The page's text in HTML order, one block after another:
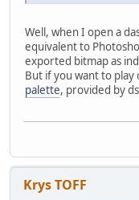
Well, when I open a
equivalent to
exported bitmap as
But if you want to play
palette, provided by
Krys TOFF